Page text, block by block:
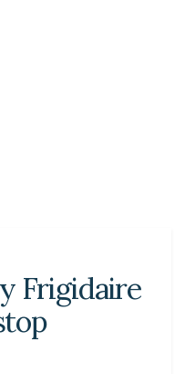
Frigidaire